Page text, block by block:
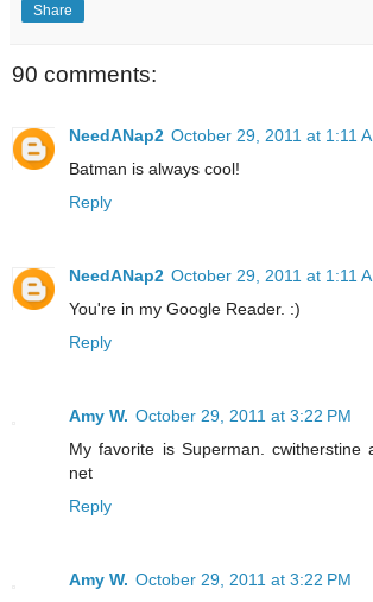
Share
90 comments:
NeedANap2 October 29, 2011 at 1:11
Batman is always cool!
Reply
NeedANap2 October 29, 2011 at 1:11
You're in my Google Reader. :)
Reply
Amy W. October 29, 2011 at 3:22 PM
My favorite is Superman. cwitherstine
net
Reply
Amy W. October 29, 2011 at 3:22 PM